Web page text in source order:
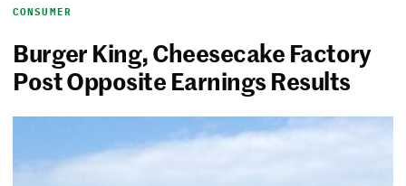
CONSUMER
Burger King, Cheesecake Factory
Post Opposite Earnings Results